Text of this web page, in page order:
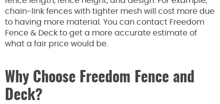
chain-link fences with tighter mesh will cost more due
to having more material. You can contact Freedom
Fence & Deck to get a more accurate estimate of
what a fair price would be.
Why Choose Freedom Fence and
Deck?